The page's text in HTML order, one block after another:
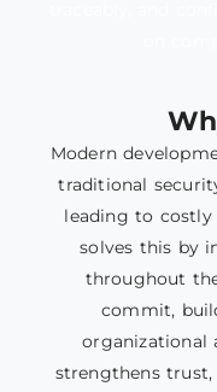
Modern
traditional
leading to costly
solves this by
throughout
commit,
organizational
strengthens trust,